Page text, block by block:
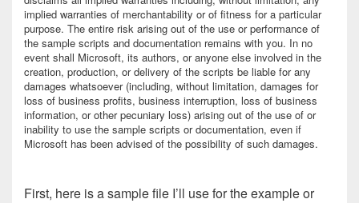
implied warranties of merchantability or of fitness for a particular
purpose. The entire risk arising out of the use or performance of
the sample scripts and documentation remains with you. In no
event shall Microsoft, its authors, or anyone else involved in the
creation, production, or delivery of the scripts be liable for any
damages whatsoever (including, without limitation, damages for
loss of business profits, business interruption, loss of business
information, or other pecuniary loss) arising out of the use of or
inability to use the sample scripts or documentation, even if
Microsoft has been advised of the possibility of such damages.
First, here is a sample file I’ll use for the example or